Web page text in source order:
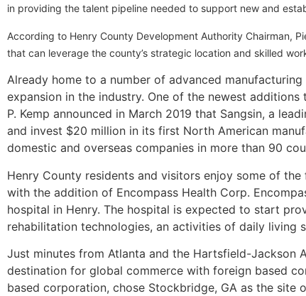
in providing the talent pipeline needed to support new and
According to Henry County Development Authority Chairman,
that can leverage the county’s strategic location and skilled
Already home to a number of advanced
expansion in the industry. One of the newest
P. Kemp announced in March 2019 that Sangsin, a
and invest $20 million in its first North American
domestic and overseas companies in more than 90
Henry County residents and visitors enjoy some of
with the addition of Encompass Health Corp.
hospital in Henry. The hospital is expected to start
rehabilitation technologies, an activities of daily living
Just minutes from Atlanta and the Hartsfield-Jackson
destination for global commerce with foreign based
based corporation, chose Stockbridge, GA as the site